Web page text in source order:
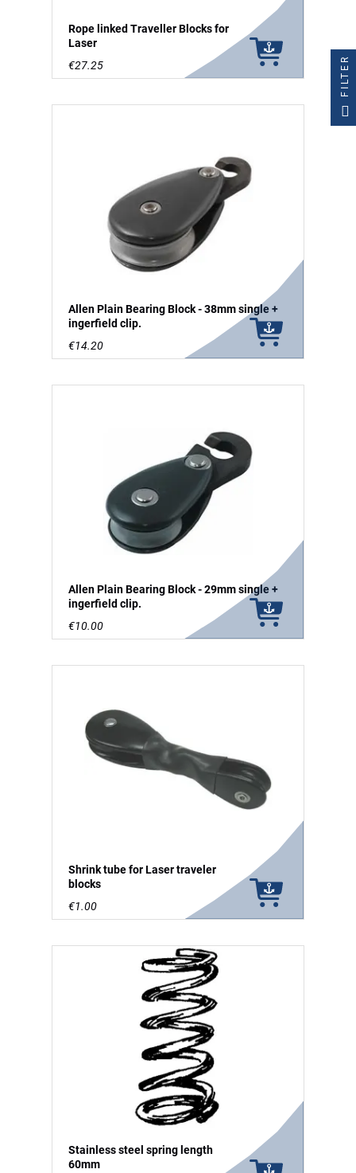
Rope linked Traveller Blocks for
Laser
€27.25
Allen Plain Bearing Block - 38mm single +
ingerfield clip.
€14.20
Allen Plain Bearing Block - 29mm single +
ingerfield clip.
€10.00
Shrink tube for Laser traveler
blocks
€1.00
Stainless steel spring length
60mm
FILTER